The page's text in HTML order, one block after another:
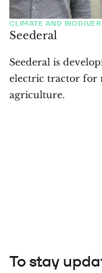
CLIMATE AND
Seederal
Seederal is
electric tractor for
agriculture.
To stay